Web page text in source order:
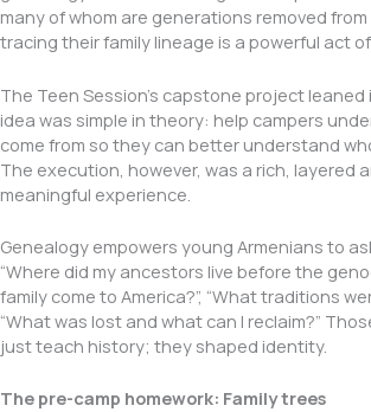
many of whom are generations removed
tracing their family lineage is a powerful act
The Teen Session’s capstone project
idea was simple in theory: help campers
come from so they can better understand
The execution, however, was a rich, layered
meaningful experience.
Genealogy empowers young Armenians to
“Where did my ancestors live before the
family come to America?”, “What traditions
“What was lost and what can I reclaim?”
just teach history; they shaped identity.
The pre-camp homework: Family trees